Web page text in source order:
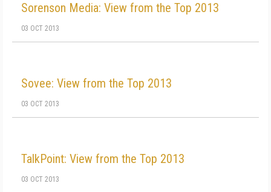
Sorenson Media: View from the Top 2013
03 OCT 2013
Sovee: View from the Top 2013
03 OCT 2013
TalkPoint: View from the Top 2013
03 OCT 2013